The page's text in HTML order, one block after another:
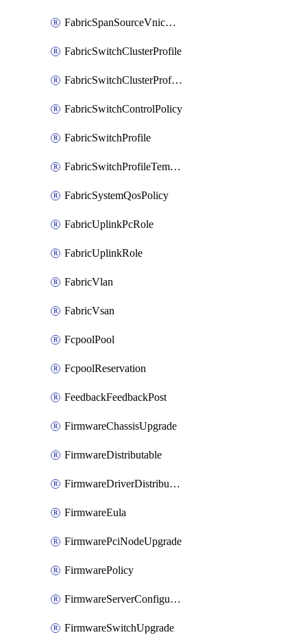
FabricSpanSourceVnicEthIf
FabricSwitchClusterProfile
FabricSwitchClusterProfileTemplate
FabricSwitchControlPolicy
FabricSwitchProfile
FabricSwitchProfileTemplate
FabricSystemQosPolicy
FabricUplinkPcRole
FabricUplinkRole
FabricVlan
FabricVsan
FcpoolPool
FcpoolReservation
FeedbackFeedbackPost
FirmwareChassisUpgrade
FirmwareDistributable
FirmwareDriverDistributable
FirmwareEula
FirmwarePciNodeUpgrade
FirmwarePolicy
FirmwareServerConfigurationUtilityDistributable
FirmwareSwitchUpgrade